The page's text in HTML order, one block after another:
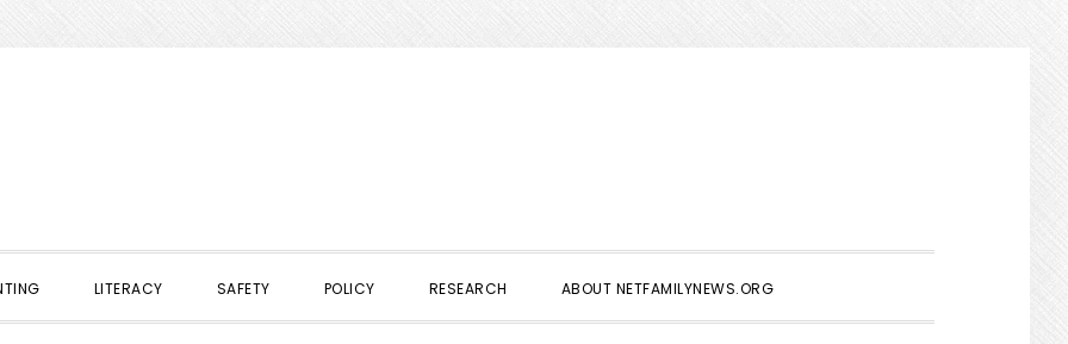
LITERACY SAFETY POLICY RESEARCH ABOUT NETFAMILYNEWS.ORG